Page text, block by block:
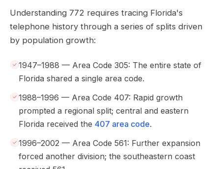
Understanding 772 requires tracing Florida's
telephone history through a series of splits driven
by population growth:
1947–1988 — Area Code 305: The entire state of
Florida shared a single area code.
1988–1996 — Area Code 407: Rapid growth
prompted a regional split; central and eastern
Florida received the 407 area code.
1996–2002 — Area Code 561: Further expansion
forced another division; the southeastern coast